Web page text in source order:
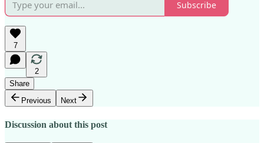
Subscribe
7
2
Share
Previous
Next
Discussion about this post